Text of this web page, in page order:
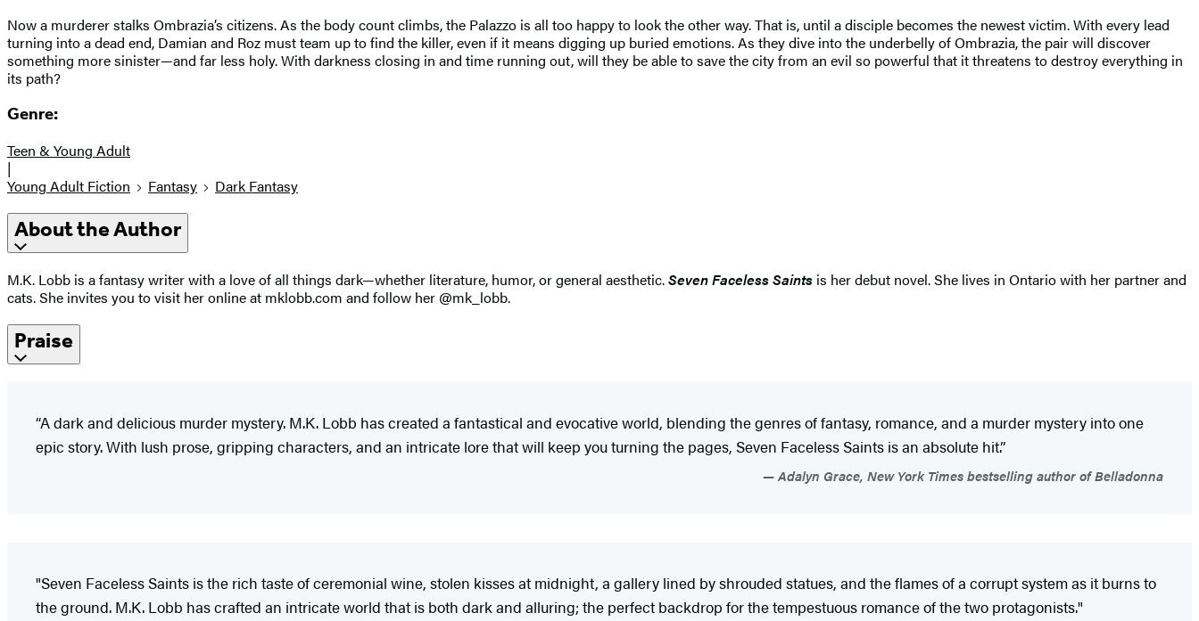
Now a murderer stalks Ombrazia’s citizens. As the body count climbs, the Palazzo is all too happy to look the other way. That is, until a disciple becomes the newest victim. With every lead
turning into a dead end, Damian and Roz must team up to find the killer, even if it means digging up buried emotions. As they dive into the underbelly of Ombrazia, the pair will discover
something more sinister—and far less holy. With darkness closing in and time running out, will they be able to save the city from an evil so powerful that it threatens to destroy everything in
its path?
Genre:
Teen & Young Adult
|
Young Adult Fiction
Fantasy Dark Fantasy
About the Author
M.K. Lobb is a fantasy writer with a love of all things dark—whether literature, humor, or general aesthetic.Seven Faceless Saints is her debut novel. She lives in Ontario with her partner and
cats. She invites you to visit her online at mklobb.com and follow her @mk_lobb.
Praise
“A dark and delicious murder mystery. M.K. Lobb has created a fantastical and evocative world, blending the genres of fantasy, romance, and a murder mystery into one
epic story. With lush prose, gripping characters, and an intricate lore that will keep you turning the pages, Seven Faceless Saints is an absolute hit.”
Adalyn Grace, New York Times bestselling author of Belladonna
"Seven Faceless Saints is the rich taste of ceremonial wine, stolen kisses at midnight, a gallery lined by shrouded statues, and the flames of a corrupt system as it burns to
the ground. M.K. Lobb has crafted an intricate world that is both dark and alluring; the perfect backdrop for the tempestuous romance of the two protagonists."